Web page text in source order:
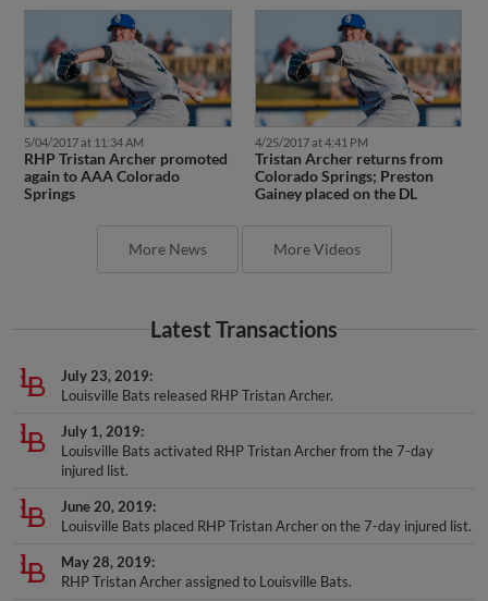
5/04/2017 at 11:34 AM
RHP Tristan Archer promoted
again to AAA Colorado
Springs
4/25/2017 at 4:41 PM
Tristan Archer returns from
Colorado Springs; Preston
Gainey placed on the DL
More News More Videos
Latest Transactions
July 23, 2019
Louisville Bats released RHP Tristan Archer.
July 1, 2019
Louisville Bats activated RHP Tristan Archer from the 7-day
injured list.
June 20, 2019
Louisville Bats placed RHP Tristan Archer on the 7-day injured list.
May 28, 2019
RHP Tristan Archer assigned to Louisville Bats.